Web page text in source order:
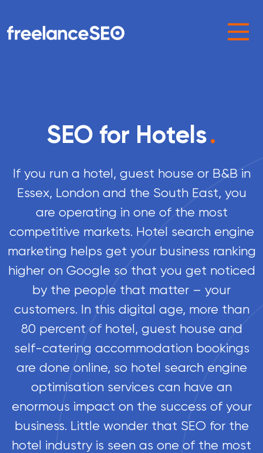
Main Navigation
SEO for Hotels.
If you run a hotel, guest house or B&B in
Essex, London and the South East, you
are operating in one of the most
competitive markets. Hotel search engine
marketing helps get your business ranking
higher on Google so that you get noticed
by the people that matter – your
customers. In this digital age, more than
80 percent of hotel, guest house and
self-catering accommodation bookings
are done online, so hotel search engine
optimisation services can have an
enormous impact on the success of your
business. Little wonder that SEO for the
hotel industry is seen as one of the most